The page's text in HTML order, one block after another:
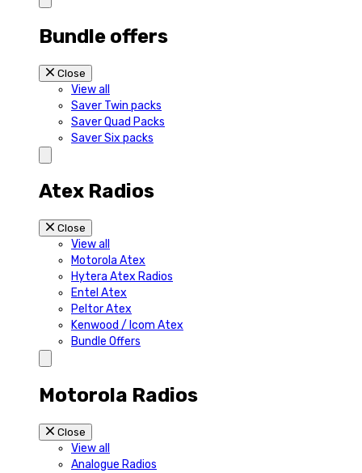
Bundle offers
Close
View all
Saver Twin packs
Saver Quad Packs
Saver Six packs
Atex Radios
Close
View all
Motorola Atex
Hytera Atex Radios
Entel Atex
Peltor Atex
Kenwood / Icom Atex
Bundle Offers
Motorola Radios
Close
View all
Analogue Radios